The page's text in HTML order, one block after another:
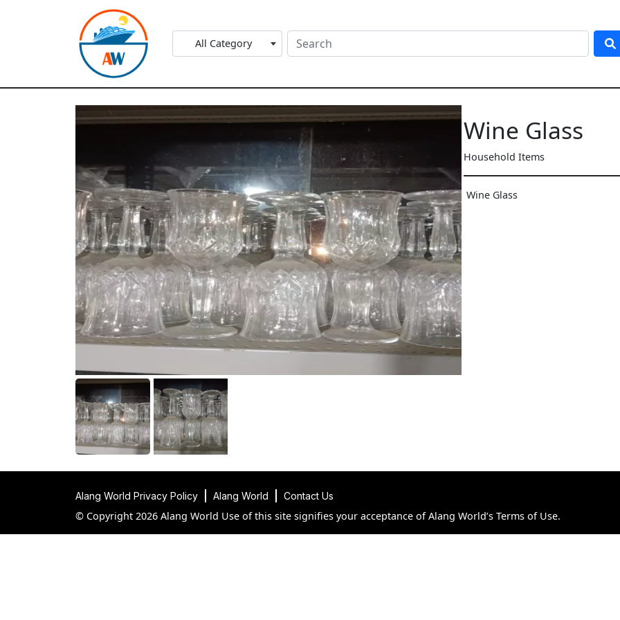
All Category
Wine Glass
Household Items
Wine Glass
Alang World Privacy Policy Alang World Contact Us
© Copyright 2026 Alang World Use of this site signifies your acceptance of Alang World’s Terms of Use.